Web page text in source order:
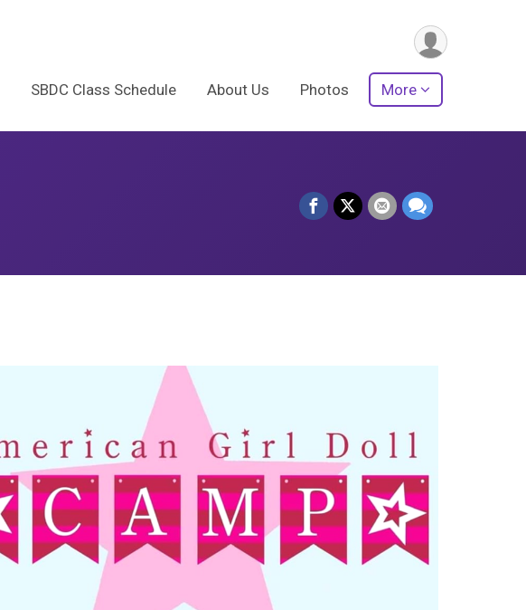
SBDC Class Schedule About Us Photos More